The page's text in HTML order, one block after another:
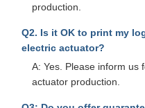
production.
Q2. Is it OK to print my
electric actuator?
A: Yes. Please inform us
actuator production.